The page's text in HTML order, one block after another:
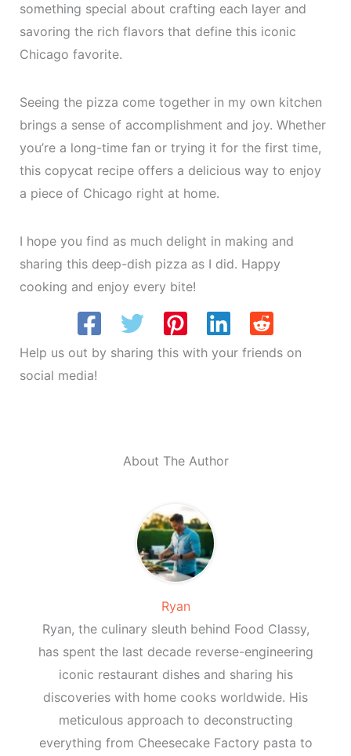
something special about crafting each layer and
savoring the rich flavors that define this iconic
Chicago favorite.
Seeing the pizza come together in my own kitchen
brings a sense of accomplishment and joy. Whether
you’re a long-time fan or trying it for the first time,
this copycat recipe offers a delicious way to enjoy
a piece of Chicago right at home.
I hope you find as much delight in making and
sharing this deep-dish pizza as I did. Happy
cooking and enjoy every bite!
Help us out by sharing this with your friends on
social media!
About The Author
Ryan
Ryan, the culinary sleuth behind Food Classy,
has spent the last decade reverse-engineering
iconic restaurant dishes and sharing his
discoveries with home cooks worldwide. His
meticulous approach to deconstructing
everything from Cheesecake Factory pasta to